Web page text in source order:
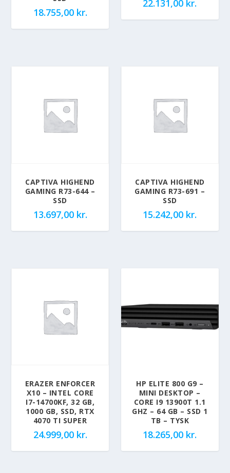
18.755,00 kr.
22.131,00 kr.
CAPTIVA HIGHEND
GAMING R73-644 –
SSD
13.697,00 kr.
CAPTIVA HIGHEND
GAMING R73-691 –
SSD
15.242,00 kr.
ERAZER ENFORCER
X10 – INTEL CORE
I7-14700KF, 32 GB,
1000 GB, SSD, RTX
4070 TI SUPER
24.999,00 kr.
HP ELITE 800 G9 –
MINI DESKTOP –
CORE I9 13900T 1.1
GHZ – 64 GB – SSD 1
TB – TYSK
18.265,00 kr.